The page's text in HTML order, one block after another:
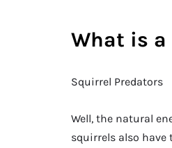
What is a
Squirrel Predators
Well, the natural
squirrels also have